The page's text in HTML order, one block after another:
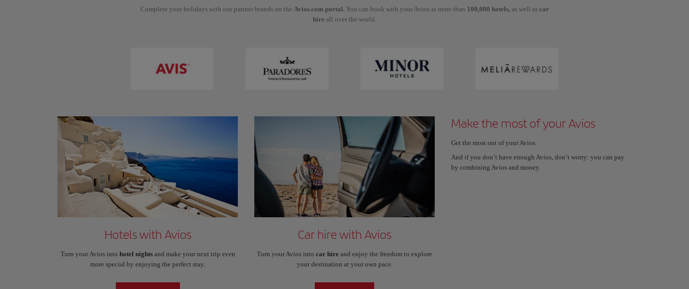
Complete your holidays with our partner brands on the Avios.com portal.You can book with your Avios at more than 100,000 hotels,as well as car
hire all over the world.
Hotels with Avios
Turn your Avios into hotel nightsand make your next trip even
more special by enjoying the perfect stay.
Car hire with Avios
Turn your Avios into car hire and enjoy the freedom to explore
your destination at your own pace.
Make the most of your Avios
Get the most out of your Avios.
And if you don’t have enough Avios, don’t worry: you can pay
by combining Avios and money.